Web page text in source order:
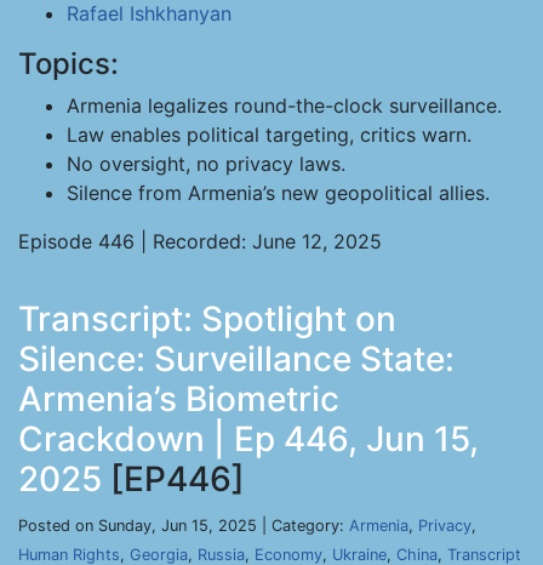
Rafael Ishkhanyan
Topics:
Armenia legalizes round-the-clock surveillance.
Law enables political targeting, critics warn.
No oversight, no privacy laws.
Silence from Armenia’s new geopolitical allies.
Episode 446 | Recorded: June 12, 2025
Transcript: Spotlight on
Silence: Surveillance State:
Armenia’s Biometric
Crackdown | Ep 446, Jun 15,
2025 [EP446]
Posted on Sunday, Jun 15, 2025 | Category: Armenia, Privacy,
Human Rights, Georgia, Russia, Economy, Ukraine, China, Transcript